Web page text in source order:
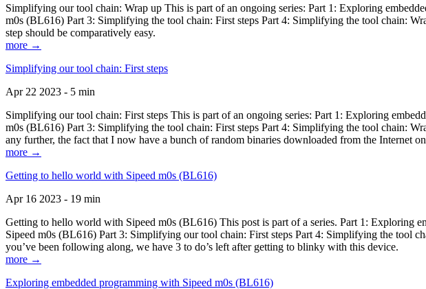
Simplifying our tool chain: Wrap up This is part of an ongoing series: Part 1: Exploring
m0s (BL616) Part 3: Simplifying the tool chain: First steps Part 4: Simplifying the tool chain:
step should be comparatively easy.
more →
Simplifying our tool chain: First steps
Apr 22 2023 - 5 min
Simplifying our tool chain: First steps This is part of an ongoing series: Part 1: Exploring
m0s (BL616) Part 3: Simplifying the tool chain: First steps Part 4: Simplifying the tool chain:
any further, the fact that I now have a bunch of random binaries downloaded from the Internet
more →
Getting to hello world with Sipeed m0s (BL616)
Apr 16 2023 - 19 min
Getting to hello world with Sipeed m0s (BL616) This post is part of a series. Part 1:
Sipeed m0s (BL616) Part 3: Simplifying our tool chain: First steps Part 4: Simplifying the tool
you’ve been following along, we have 3 to do’s left after getting to blinky with this device.
more →
Exploring embedded programming with Sipeed m0s (BL616)